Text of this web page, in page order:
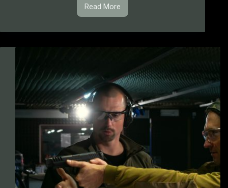
Read More
1.1.0.
Preparation